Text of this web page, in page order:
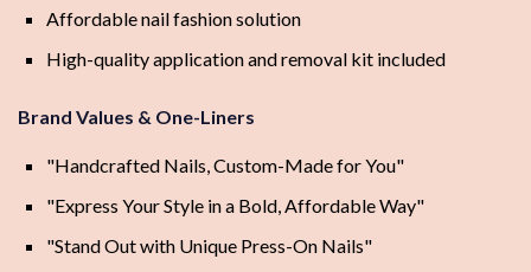
Affordable nail fashion solution
High-quality application and removal kit included
Brand Values & One-Liners
"Handcrafted Nails, Custom-Made for You"
"Express Your Style in a Bold, Affordable Way"
"Stand Out with Unique Press-On Nails"